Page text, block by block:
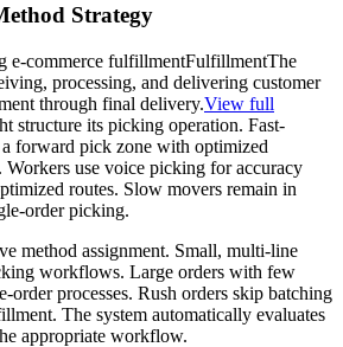
Strategy
e-commerce fulfillmentFulfillmentThe
processing, and delivering customer
through final delivery.View full
structure its picking operation. Fast-
forward pick zone with optimized
use voice picking for accuracy
routes. Slow movers remain in
order picking.
method assignment. Small, multi-line
workflows. Large orders with few
order processes. Rush orders skip batching
The system automatically evaluates
appropriate workflow.